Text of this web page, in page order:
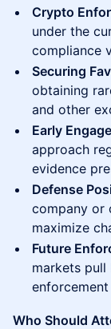
Crypto
under the
compliance
Securing
obtaining
and other
Early
approach
evidence
Defense
company or
maximize
Future
markets
Who Should